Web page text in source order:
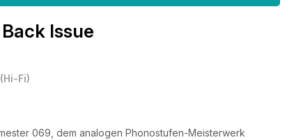
Issue
(Hi-Fi)
069, dem analogen Phonostufen-Meisterwerk